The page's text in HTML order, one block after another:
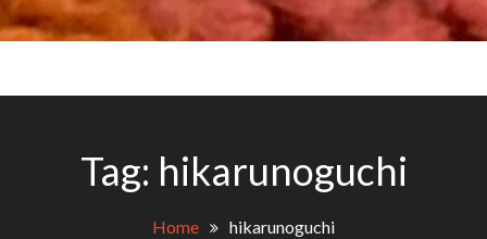
Tag: hikarunoguchi
Home hikarunoguchi